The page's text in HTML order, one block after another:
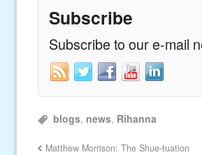
Subscribe
Subscribe to our e-mail
blogs, news, Rihanna
Matthew Morrison: The Shue-tuation